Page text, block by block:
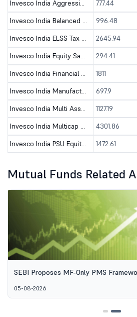
Invesco India Aggressive Hybrid Fund - Direct (G) 777.44
Invesco India Balanced Advantage Fund-Direct (G)
996.48
Invesco India ELSS Tax Saver Fund - Direct (G)
2645.94
Invesco India Equity Savings Fund - Direct (G)
294.41
Invesco India Financial Services Fund-Direct (G)
1811
Invesco India Manufacturing Fund - Direct (G)
697.9
Invesco India Multi Asset Allocation Fund-Dir (G)
1127.19
Invesco India Multicap Fund - Direct (G)
4301.86
Invesco India PSU Equity Fund - Direct (G)
1472.61
Mutual Funds Related
SEBI Proposes MF-Only PMS
Management
05-08-2026